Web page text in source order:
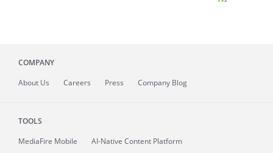
COMPANY
About Us Careers Press Company Blog
TOOLS
MediaFire Mobile
AI-Native Content Platform